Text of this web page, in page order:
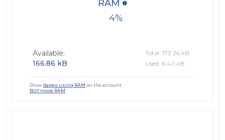
4
RAM
Available:
166.86 kB
Total: 173.26 kB
Used: 6.40 kB
Showdapps using RAM on the account.
BUY more RAM